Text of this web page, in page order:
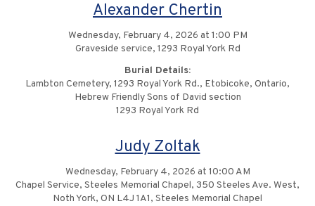
Alexander Chertin
Wednesday, February 4, 2026 at 1:00 PM
Graveside service, 1293 Royal York Rd
Burial Details:
Lambton Cemetery, 1293 Royal York Rd., Etobicoke, Ontario,
Hebrew Friendly Sons of David section
1293 Royal York Rd
Judy Zoltak
Wednesday, February 4, 2026 at 10:00 AM
Chapel Service, Steeles Memorial Chapel, 350 Steeles Ave. West,
Noth York, ON L4J 1A1, Steeles Memorial Chapel